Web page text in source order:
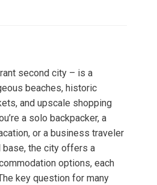
second city – is a
beaches, historic
and upscale shopping
a solo backpacker, a
or a business traveler
base, the city offers a
options, each
key question for many